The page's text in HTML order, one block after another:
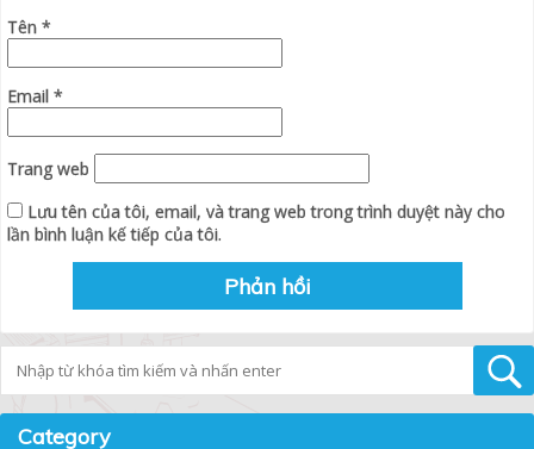
Tên *
Email *
Trang web
Lưu tên của tôi, email, và trang web trong trình duyệt này cho
lần bình luận kế tiếp của tôi.
Category